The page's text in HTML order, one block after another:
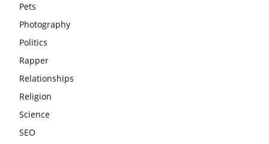
Pets
Photography
Politics
Rapper
Relationships
Religion
Science
SEO